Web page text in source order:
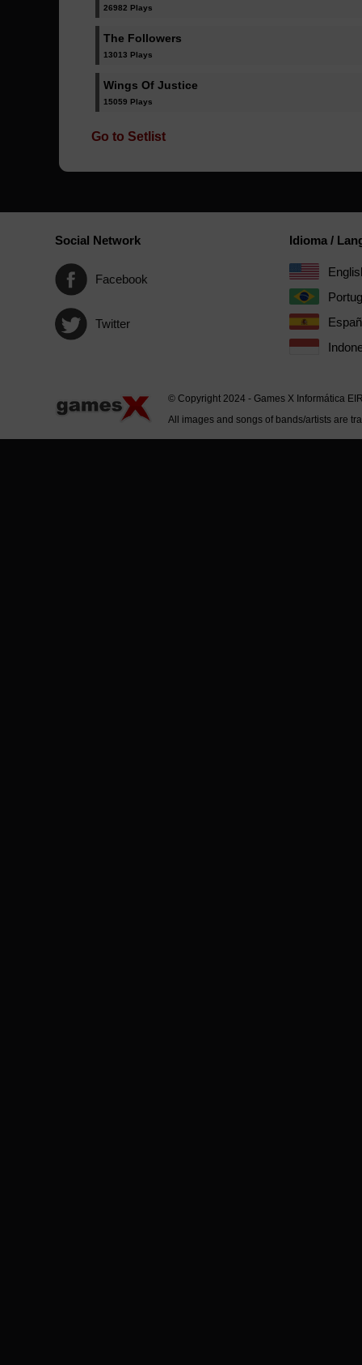
26982 Plays
The Followers
13013 Plays
Wings Of Justice
15059 Plays
Go to Setlist
Social Network
Facebook
Twitter
Idioma /
© Copyright 2024 - Games X Informática
All images and songs of bands/artists are